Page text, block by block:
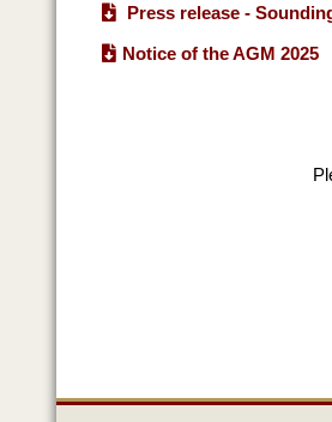
Press release -
Notice of the AGM 2025